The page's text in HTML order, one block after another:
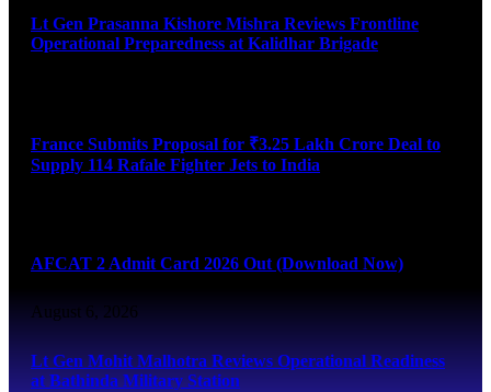
Lt Gen Prasanna Kishore Mishra Reviews Frontline
Operational Preparedness at Kalidhar Brigade
France Submits Proposal for ₹3.25 Lakh Crore Deal to
Supply 114 Rafale Fighter Jets to India
AFCAT 2 Admit Card 2026 Out (Download Now)
August 6, 2026
Lt Gen Mohit Malhotra Reviews Operational Readiness
at Bathinda Military Station